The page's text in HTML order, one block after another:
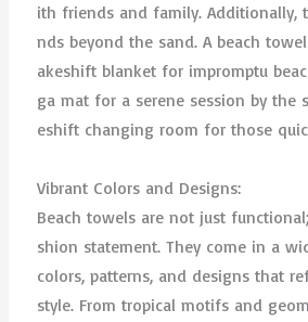
ith friends and family. Additionally,
nds beyond the sand. A beach
akeshift blanket for impromptu
ga mat for a serene session by the
eshift changing room for those
Vibrant Colors and Designs:
Beach towels are not just
shion statement. They come in a
colors, patterns, and designs that
style. From tropical motifs and